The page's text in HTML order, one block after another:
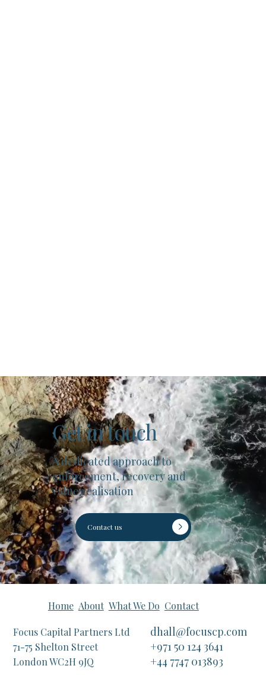
Get in touch
A dedicated approach to
enforcement, recovery and
value realisation
Contact us
Home About What We Do Contact
Focus Capital Partners Ltd
71-75 Shelton Street
London WC2H 9JQ
dhall@focuscp.com
+971 50 124 3641
+44 7747 013893